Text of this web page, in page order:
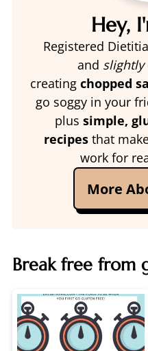
Hey,
Registered
and slightly
creating chopped
go soggy in your
plus simple,
recipesthat
work for
More
Break free from